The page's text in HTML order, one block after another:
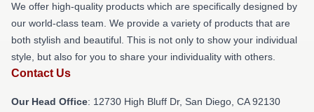
We offer high-quality products which are specifically designed by
our world-class team. We provide a variety of products that are
both stylish and beautiful. This is not only to show your individual
style, but also for you to share your individuality with others.
Contact Us
Our Head Office: 12730 High Bluff Dr, San Diego, CA 92130